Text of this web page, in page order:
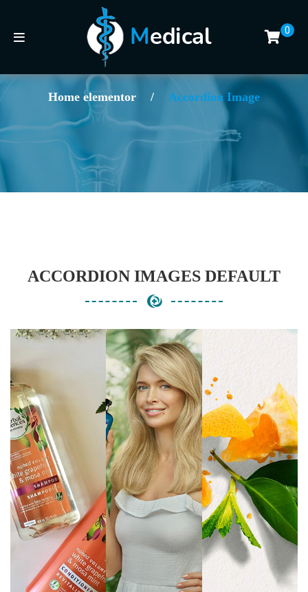
0
Home elementor / Accordion Image
ACCORDION IMAGES DEFAULT